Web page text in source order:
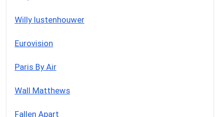
Willy lustenhouwer
Eurovision
Paris By Air
Wall Matthews
Fallen Apart